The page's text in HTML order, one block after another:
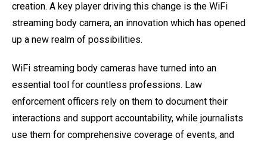
creation. A key player driving this change is the WiFi
streaming body camera, an innovation which has opened
up a new realm of possibilities.
WiFi streaming body cameras have turned into an
essential tool for countless professions. Law
enforcement officers rely on them to document their
interactions and support accountability, while journalists
use them for comprehensive coverage of events, and